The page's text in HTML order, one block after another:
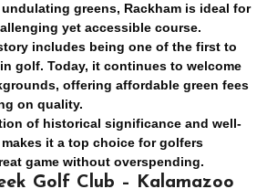
greens, Rackham is ideal for
yet accessible course.
includes being one of the first to
golf. Today, it continues to welcome
offering affordable green fees
on quality.
of historical significance and well-
it a top choice for golfers
game without overspending.
Golf Club – Kalamazoo